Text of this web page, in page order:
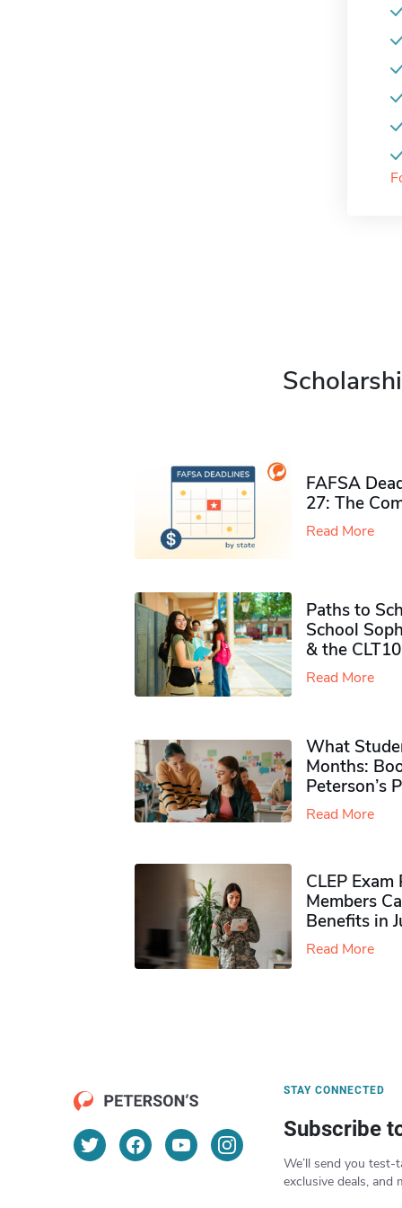
FAFSA
27: The
Read More
Paths to
School
& the CLT10
Read More
What
Months:
Peterson’s
Read More
CLEP
Members
Benefits in
Read More
STAY CONNECTED
Subscribe
We’ll send you test-
exclusive deals, and